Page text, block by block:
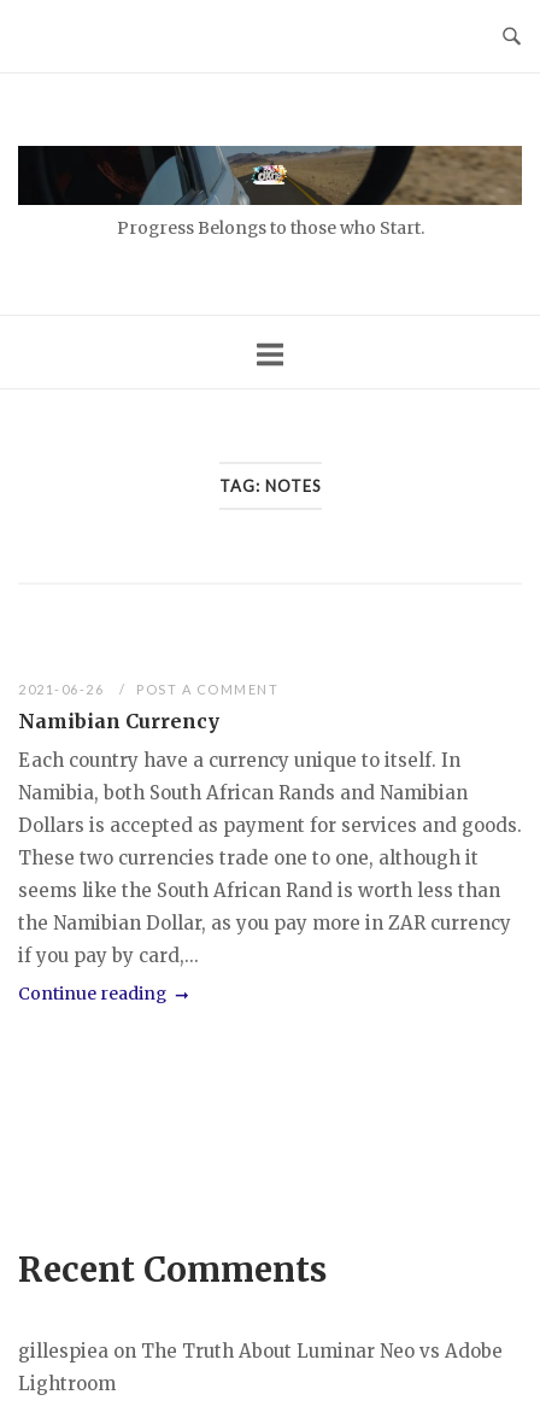
Progress Belongs to those who Start.
TAG: NOTES
2021-06-26 POST A COMMENT
Namibian Currency
Each country have a currency unique to itself. In
Namibia, both South African Rands and Namibian
Dollars is accepted as payment for services and goods.
These two currencies trade one to one, although it
seems like the South African Rand is worth less than
the Namibian Dollar, as you pay more in ZAR currency
if you pay by card,...
Continue reading
Recent Comments
gillespiea on The Truth About Luminar Neo vs Adobe
Lightroom